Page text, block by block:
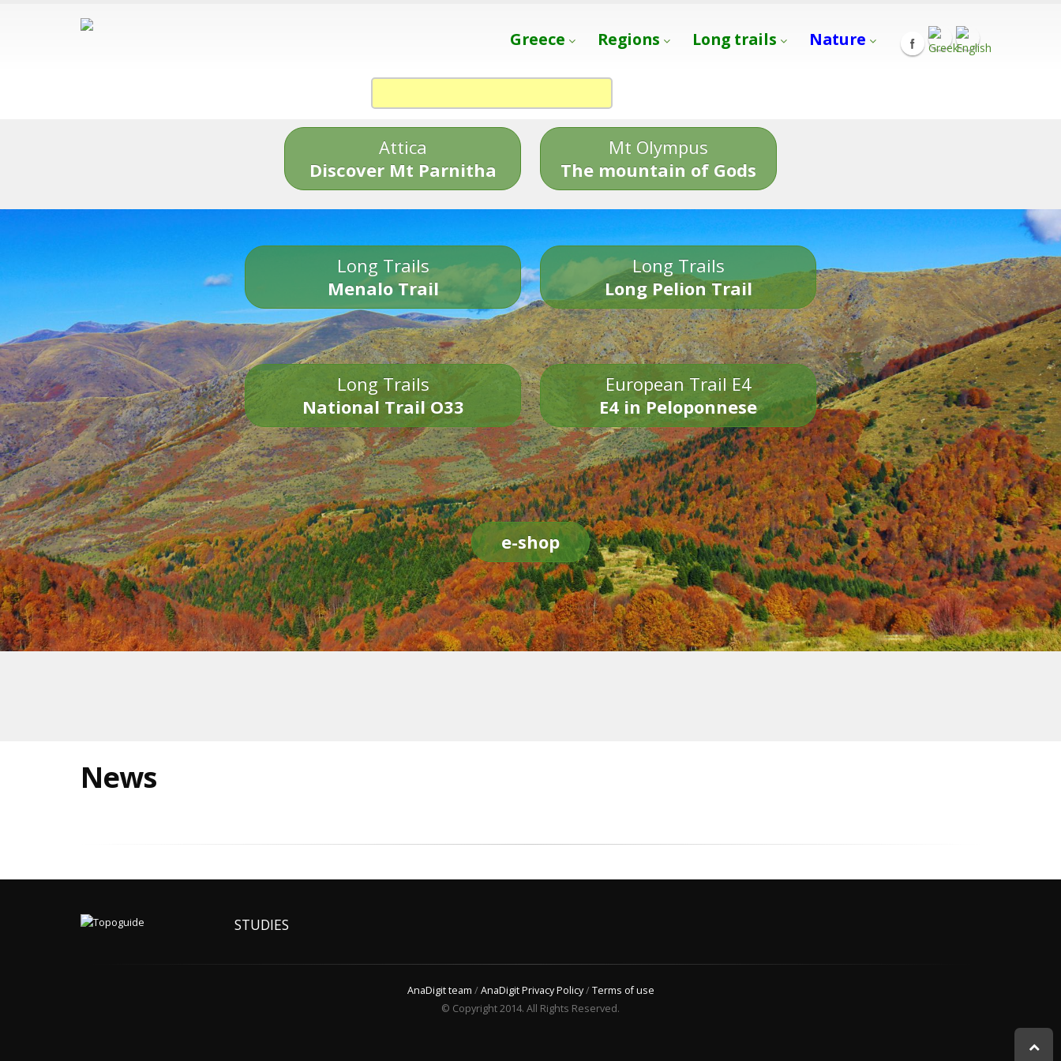
Greece Regions Long trails Nature
Attica
Discover Mt Parnitha
Mt Olympus
The mountain of Gods
Long Trails
Menalo Trail
Long Trails
Long Pelion Trail
Long Trails
National Trail O33
European Trail E4
E4 in Peloponnese
e-shop
News
STUDIES
AnaDigit team /AnaDigit Privacy Policy/Terms of use
© Copyright 2014. All Rights Reserved.